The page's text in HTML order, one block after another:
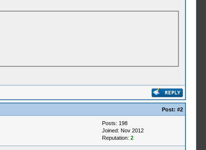
Post: #2
Posts: 198
Joined: Nov 2012
Reputation: 2